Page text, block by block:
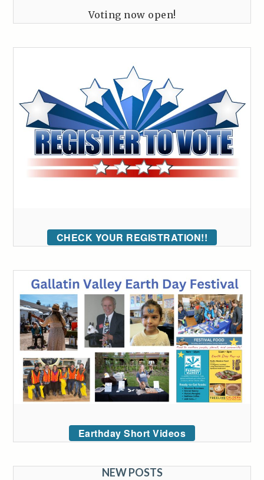
Voting now open!
CHECK YOUR REGISTRATION!!
Earthday Short Videos
NEW POSTS